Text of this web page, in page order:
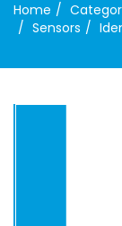
Home
Sensors